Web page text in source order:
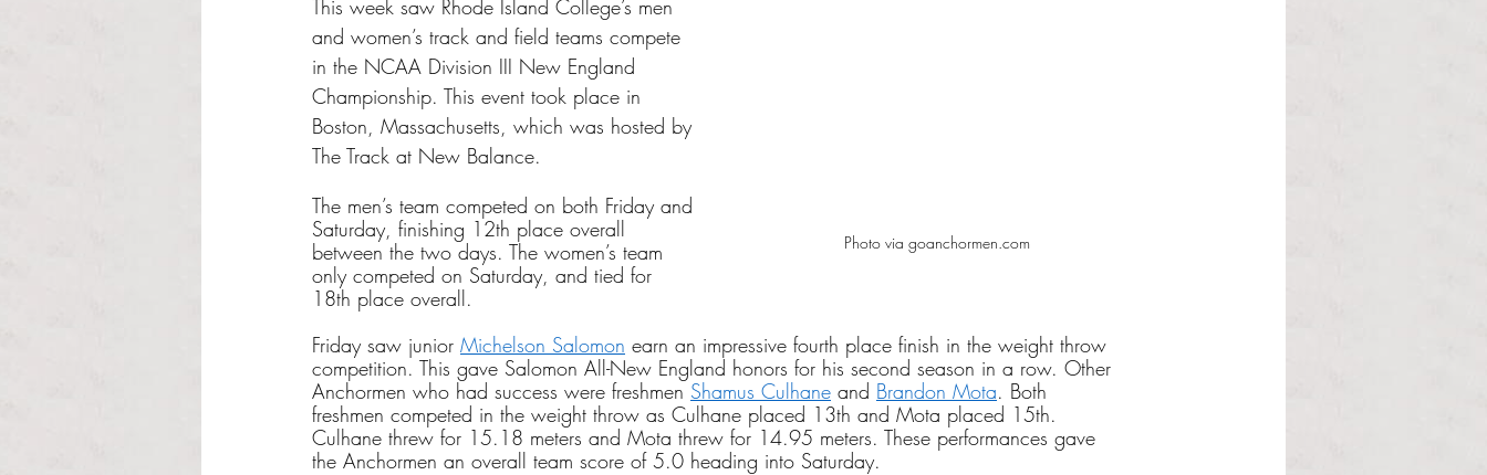
Photo via goanchormen.com
This week saw Rhode Island College’s men
and women’s track and field teams compete
in the NCAA Division III New England
Championship. This event took place in
Boston, Massachusetts, which was hosted by
The Track at New Balance.
The men’s team competed on both Friday and
Saturday, finishing 12th place overall
between the two days. The women’s team
only competed on Saturday, and tied for
18th place overall.
Friday saw junior Michelson Salomon earn an impressive fourth place finish in the weight throw
competition. This gave Salomon All-New England honors for his second season in a row. Other
Anchormen who had success were freshmen Shamus Culhane and Brandon Mota. Both
freshmen competed in the weight throw as Culhane placed 13th and Mota placed 15th.
Culhane threw for 15.18 meters and Mota threw for 14.95 meters. These performances gave
the Anchormen an overall team score of 5.0 heading into Saturday.